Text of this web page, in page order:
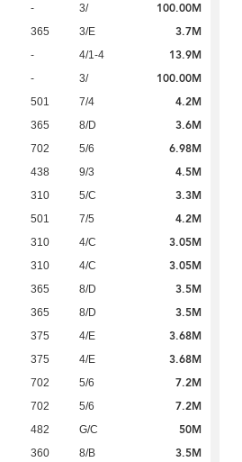
- 3/ 100.00M
365 3/E 3.7M
- 4/1-4 13.9M
- 3/ 100.00M
501 7/4 4.2M
365 8/D 3.6M
702 5/6 6.98M
438 9/3 4.5M
310 5/C 3.3M
501 7/5 4.2M
310 4/C 3.05M
310 4/C 3.05M
365 8/D 3.5M
365 8/D 3.5M
375 4/E 3.68M
375 4/E 3.68M
702 5/6 7.2M
702 5/6 7.2M
482 G/C 50M
360 8/B 3.5M